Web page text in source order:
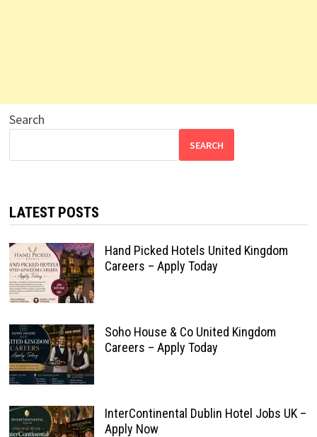
Search
SEARCH
LATEST POSTS
Hand Picked Hotels United Kingdom
Careers – Apply Today
Soho House & Co United Kingdom
Careers – Apply Today
InterContinental Dublin Hotel Jobs UK –
Apply Now